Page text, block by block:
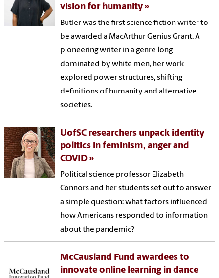
vision for humanity
Butler was the first science fiction writer to
be awarded a MacArthur Genius Grant. A
pioneering writer in a genre long
dominated by white men, her work
explored power structures, shifting
definitions of humanity and alternative
societies.
UofSC researchers unpack identity
politics in feminism, anger and
COVID
Political science professor Elizabeth
Connors and her students set out to answer
a simple question: what factors influenced
how Americans responded to information
about the pandemic?
McCausland Fund awardees to
innovate online learning in dance